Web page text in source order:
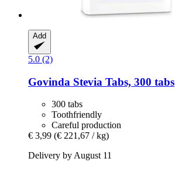
Add
5.0 (2)
Govinda Stevia Tabs, 300 tabs
300 tabs
Toothfriendly
Careful production
€ 3,99 (€ 221,67 / kg)
Delivery by August 11